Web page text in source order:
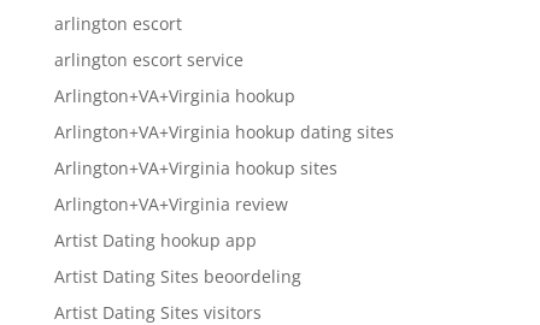
arlington escort
arlington escort service
Arlington+VA+Virginia hookup
Arlington+VA+Virginia hookup dating sites
Arlington+VA+Virginia hookup sites
Arlington+VA+Virginia review
Artist Dating hookup app
Artist Dating Sites beoordeling
Artist Dating Sites visitors